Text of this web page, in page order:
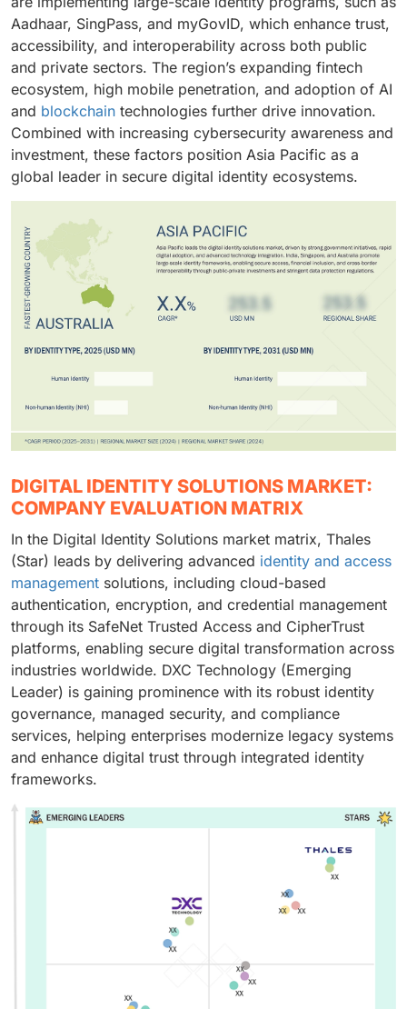
Aadhaar, SingPass, and myGovID, which enhance trust,
accessibility, and interoperability across both public
and private sectors. The region’s expanding fintech
ecosystem, high mobile penetration, and adoption of AI
and blockchain technologies further drive innovation.
Combined with increasing cybersecurity awareness and
investment, these factors position Asia Pacific as a
global leader in secure digital identity ecosystems.
DIGITAL IDENTITY SOLUTIONS MARKET:
COMPANY EVALUATION MATRIX
In the Digital Identity Solutions market matrix, Thales
(Star) leads by delivering advanced identity and access
management solutions, including cloud-based
authentication, encryption, and credential management
through its SafeNet Trusted Access and CipherTrust
platforms, enabling secure digital transformation across
industries worldwide. DXC Technology (Emerging
Leader) is gaining prominence with its robust identity
governance, managed security, and compliance
services, helping enterprises modernize legacy systems
and enhance digital trust through integrated identity
frameworks.